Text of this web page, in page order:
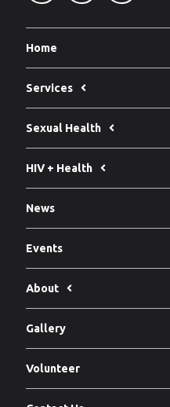
Home
Services
Sexual Health
HIV + Health
News
Events
About
Gallery
Volunteer